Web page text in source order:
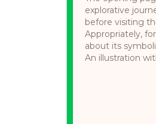
explorative
before visiting
Appropriately,
about its
An illustration